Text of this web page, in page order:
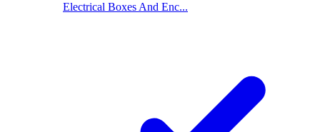
Electrical Boxes And Enc...